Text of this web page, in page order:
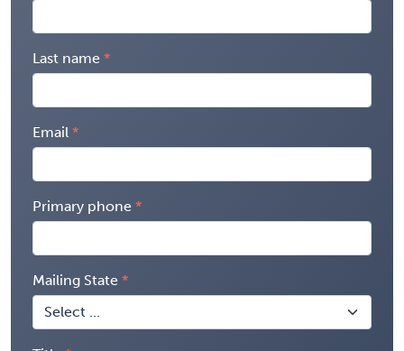
Last name
Email
Primary phone
Mailing State